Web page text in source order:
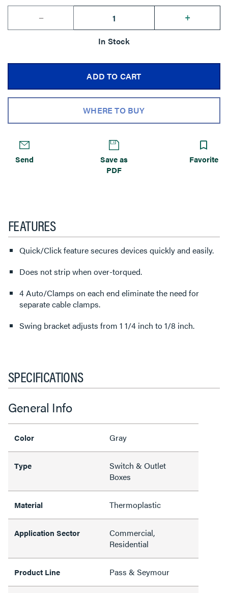
--
+
In Stock
ADD TO CART
WHERE TO BUY
Send
Save as
PDF
Favorite
FEATURES
Quick/Click feature secures devices quickly and easily.
Does not strip when over-torqued.
4 Auto/Clamps on each end eliminate the need for
separate cable clamps.
Swing bracket adjusts from 1 1/4 inch to 1/8 inch.
SPECIFICATIONS
General Info
Color Gray
Type
Switch & Outlet
Boxes
Material Thermoplastic
Application Sector
Commercial,
Residential
Product Line Pass & Seymour